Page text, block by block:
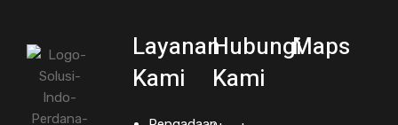
Layanan
Kami
Hubungi
Kami
Maps